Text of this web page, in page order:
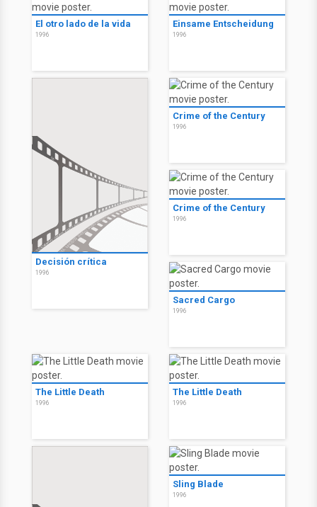
El otro lado de la vida
1996
Einsame Entscheidung
1996
Decisión crítica
1996
Crime of the Century
1996
Crime of the Century
1996
Sacred Cargo
1996
The Little Death
1996
The Little Death
1996
Sling Blade
1996